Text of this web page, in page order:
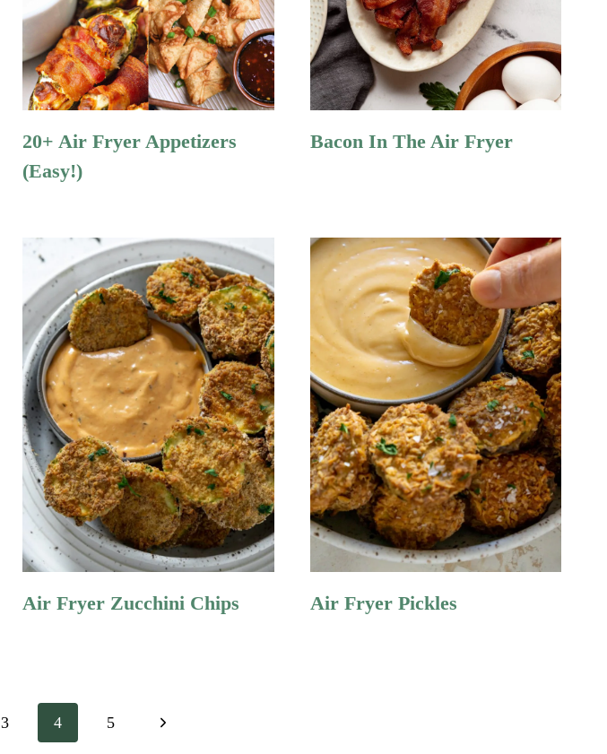
20+ Air Fryer Appetizers
(Easy!)
Bacon In The Air Fryer
Air Fryer Zucchini Chips Air Fryer Pickles
3 4 5
Next